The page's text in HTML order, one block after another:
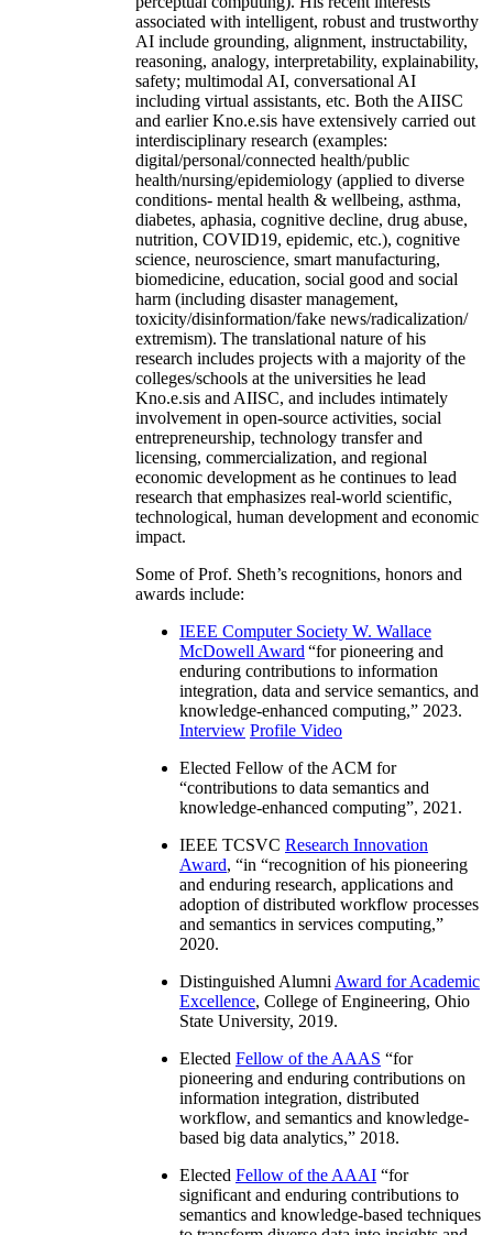
associated with intelligent, robust and trustworthy
AI include grounding, alignment, instructability,
reasoning, analogy, interpretability, explainability,
safety; multimodal AI, conversational AI
including virtual assistants, etc. Both the AIISC
and earlier Kno.e.sis have extensively carried out
interdisciplinary research (examples:
digital/personal/connected health/public
health/nursing/epidemiology (applied to diverse
conditions- mental health & wellbeing, asthma,
diabetes, aphasia, cognitive decline, drug abuse,
nutrition, COVID19, epidemic, etc.), cognitive
science, neuroscience, smart manufacturing,
biomedicine, education, social good and social
harm (including disaster management,
toxicity/disinformation/fake news/radicalization/
extremism). The translational nature of his
research includes projects with a majority of the
colleges/schools at the universities he lead
Kno.e.sis and AIISC, and includes intimately
involvement in open-source activities, social
entrepreneurship, technology transfer and
licensing, commercialization, and regional
economic development as he continues to lead
research that emphasizes real-world scientific,
technological, human development and economic
impact.
Some of Prof. Sheth’s recognitions, honors and
awards include:
IEEE Computer Society W. Wallace
McDowell Award “for pioneering and
enduring contributions to information
integration, data and service semantics, and
knowledge-enhanced computing,” 2023.
Interview Profile Video
Elected Fellow of the ACM for
“contributions to data semantics and
knowledge-enhanced computing”, 2021.
IEEE TCSVC Research Innovation
Award, “in “recognition of his pioneering
and enduring research, applications and
adoption of distributed workflow processes
and semantics in services computing,”
2020.
Distinguished Alumni Award for Academic
Excellence, College of Engineering, Ohio
State University, 2019.
Elected Fellow of the AAAS “for
pioneering and enduring contributions on
information integration, distributed
workflow, and semantics and knowledge-
based big data analytics,” 2018.
Elected Fellow of the AAAI “for
significant and enduring contributions to
semantics and knowledge-based techniques